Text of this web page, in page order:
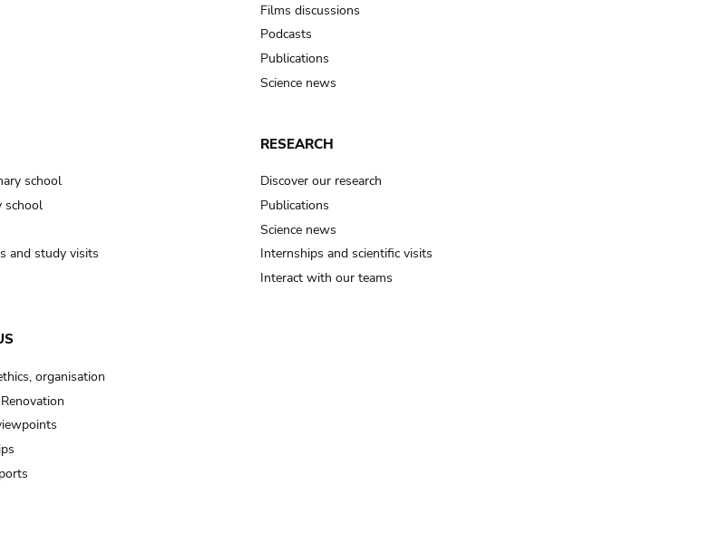
Films discussions
Podcasts
Publications
Science news
school
school
and study visits
RESEARCH
Discover our research
Publications
Science news
Internships and scientific visits
Interact with our teams
organisation